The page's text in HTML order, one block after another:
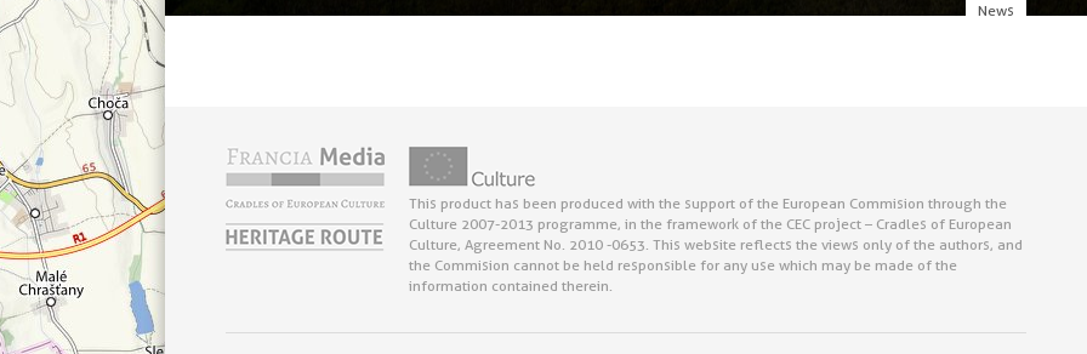
News
This product has been produced with the support of the European Commision through the
Culture 2007-2013 programme, in the framework of the CEC project – Cradles of European
Culture, Agreement No. 2010 -0653. This website reflects the views only of the authors, and
the Commision cannot be held responsible for any use which may be made of the
information contained therein.